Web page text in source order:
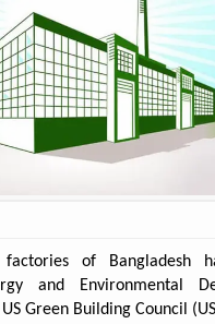
of Bangladesh
and Environmental
Green Building Council